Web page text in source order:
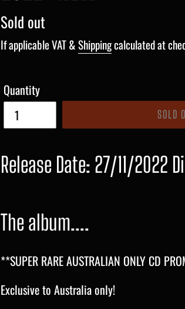
Regular
price
Sold out
If applicable VAT &Shippingcalculated at
Quantity
SOLD
Release Date: 27/11/2022
The album....
**SUPER RARE AUSTRALIAN ONLY CD
Exclusive to Australia only!